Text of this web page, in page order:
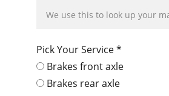
Pick Your Service *
Brakes front axle
Brakes rear axle